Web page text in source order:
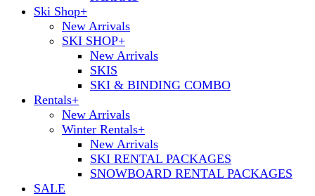
Ski Shop+
New Arrivals
SKI SHOP+
New Arrivals
SKIS
SKI & BINDING COMBO
Rentals+
New Arrivals
Winter Rentals+
New Arrivals
SKI RENTAL PACKAGES
SNOWBOARD RENTAL PACKAGES
SALE